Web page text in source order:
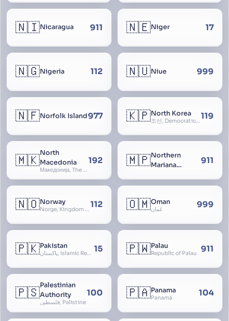
🇳🇮Nicaragua 911 🇳🇪Niger 17
🇳🇬Nigeria 112 🇳🇺Niue 999
🇳🇫Norfolk Island977 🇰🇵North Korea
조선, Democratic People’s Republic of Korea, D.P.R.K., Choson Minjujuui Inmin Konghwaguk, 조선민주주의인민공화국, Cho-son 119
🇲🇰North
Macedonia
Македонија, The former Yugoslav Republic of Macedonia, FYROM, Paeonia
192 🇲🇵Northern
Mariana
911
🇳🇴Norway
Norge, Kingdom of Norway, Kongeriket Norge, Kongeriket Noreg 112 🇴🇲Oman
عُمان 999
🇵🇰Pakistan
پاکستان, Islamic Republic of Pakistan, Federation of Pakistan 15 🇵🇼Palau
Republic of Palau 911
🇵🇸Palestinian
Authority
فلسطين, Palistine
100 🇵🇦Panama
Panamá 104